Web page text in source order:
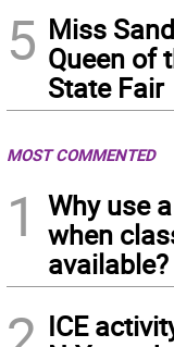
5 Miss
Queen of
State Fair
MOST COMMENTED
1
Why use
when
available?
ICE